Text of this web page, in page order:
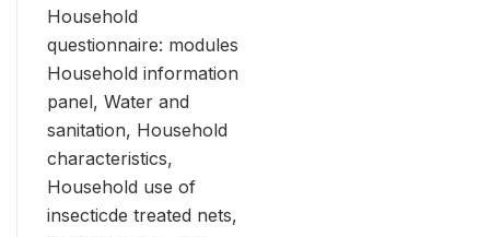
Household
questionnaire: modules
Household information
panel, Water and
sanitation, Household
characteristics,
Household use of
insecticde treated nets,